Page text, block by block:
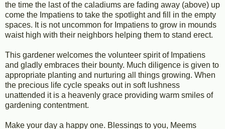
the time the last of the caladiums are fading away (above) up
come the Impatiens to take the spotlight and fill in the empty
spaces. It is not uncommon for Impatiens to grow in mounds
waist high with their neighbors helping them to stand erect.
This gardener welcomes the volunteer spirit of Impatiens
and gladly embraces their bounty. Much diligence is given to
appropriate planting and nurturing all things growing. When
the precious life cycle speaks out in soft lushness
unattended it is a heavenly grace providing warm smiles of
gardening contentment.
Make your day a happy one. Blessings to you, Meems